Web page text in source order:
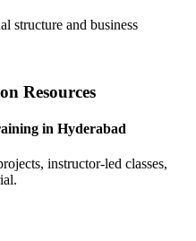
structure and business
Resources
in Hyderabad
instructor-led classes,